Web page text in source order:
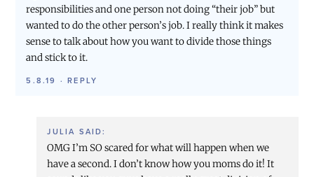
responsibilities and one person not doing “their job” but
wanted to do the other person’s job. I really think it makes
sense to talk about how you want to divide those things
and stick to it.
5.8.19 ·REPLY
JULIA SAID:
OMG I’m SO scared for what will happen when we
have a second. I don’t know how you moms do it! It